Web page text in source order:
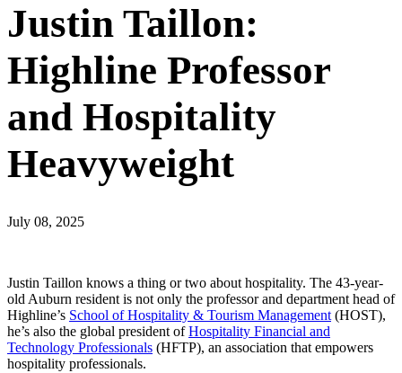
Justin Taillon:
Highline Professor
and Hospitality
Heavyweight
July 08, 2025
Justin Taillon knows a thing or two about hospitality. The 43-year-
old Auburn resident is not only the professor and department head of
Highline’s School of Hospitality & Tourism Management (HOST),
he’s also the global president ofHospitality Financial and
Technology Professionals (HFTP), an association that empowers
hospitality professionals.